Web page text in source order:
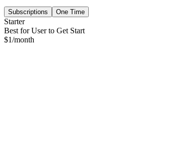
Subscriptions One Time
Starter
Best for User to Get Start
$1/month